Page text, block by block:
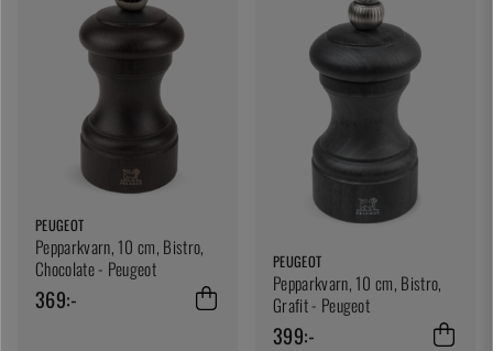
PEUGEOT
Pepparkvarn, 10 cm, Bistro,
Chocolate - Peugeot
369:-
PEUGEOT
Pepparkvarn, 10 cm, Bistro,
Grafit - Peugeot
399:-